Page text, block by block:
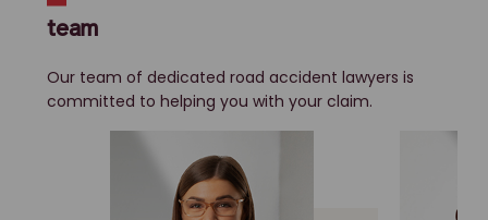
team
Our team of dedicated road accident lawyers is
committed to helping you with your claim.